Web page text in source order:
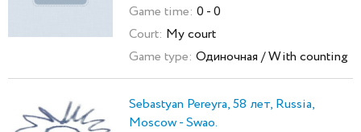
Game time: 0 - 0
Court: My court
Game type: Одиночная / With counting
Sebastyan Pereyra, 58 лет, Russia,
Moscow - Swao.